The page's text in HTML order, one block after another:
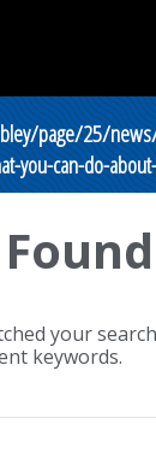
page/25/
you-can-do-
your
keywords.